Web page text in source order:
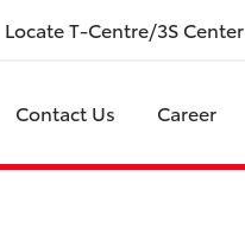
Locate T-Centre/3S Center
Contact Us Career